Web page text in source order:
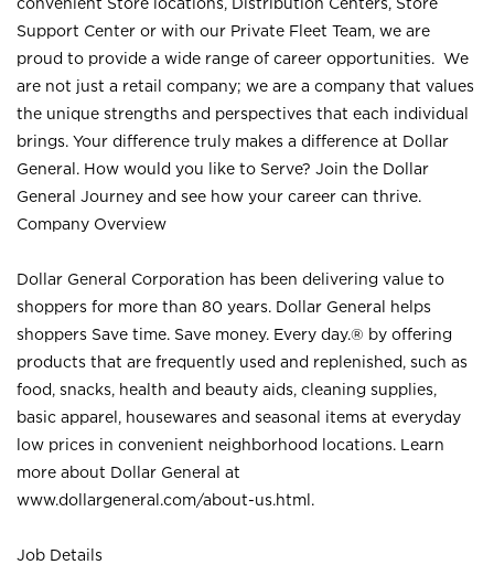
Support Center or with our Private Fleet Team, we are
proud to provide a wide range of career opportunities. We
are not just a retail company; we are a company that values
the unique strengths and perspectives that each individual
brings. Your difference truly makes a difference at Dollar
General. How would you like to Serve? Join the Dollar
General Journey and see how your career can thrive.
Company Overview
Dollar General Corporation has been delivering value to
shoppers for more than 80 years. Dollar General helps
shoppers Save time. Save money. Every day.® by offering
products that are frequently used and replenished, such as
food, snacks, health and beauty aids, cleaning supplies,
basic apparel, housewares and seasonal items at everyday
low prices in convenient neighborhood locations. Learn
more about Dollar General at
www.dollargeneral.com/about-us.html .
Job Details